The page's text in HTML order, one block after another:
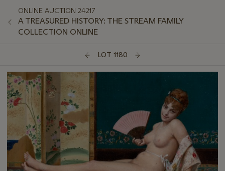
ONLINE AUCTION 24217
A TREASURED HISTORY: THE STREAM FAMILY
COLLECTION ONLINE
LOT 1180